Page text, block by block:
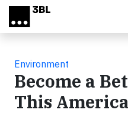
Skip to main content
Environment
Become a
This